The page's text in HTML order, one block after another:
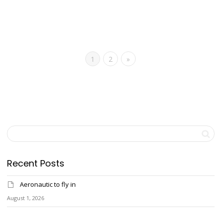
1 2 »
Recent Posts
Aeronautic to fly in
August 1, 2026